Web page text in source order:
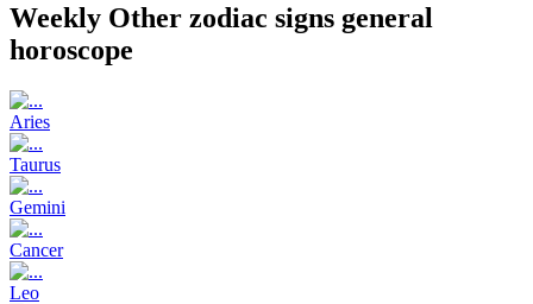
Weekly Other zodiac signs general
horoscope
Aries
Taurus
Gemini
Cancer
Leo